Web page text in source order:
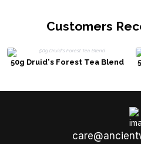
Customers
50g Druid's Forest Tea Blend